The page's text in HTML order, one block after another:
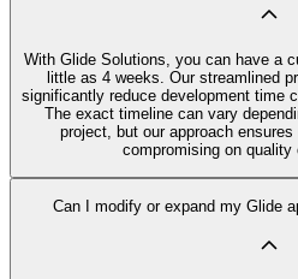
With Glide Solutions, you can have a
little as 4 weeks. Our streamlined
significantly reduce development time
The exact timeline can vary
project, but our approach
compromising on quality
Can I modify or expand my Glide